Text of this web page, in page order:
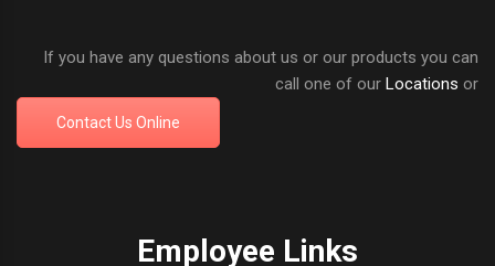
If you have any questions about us or our products you can
call one of our Locations or
Contact Us Online
Employee Links